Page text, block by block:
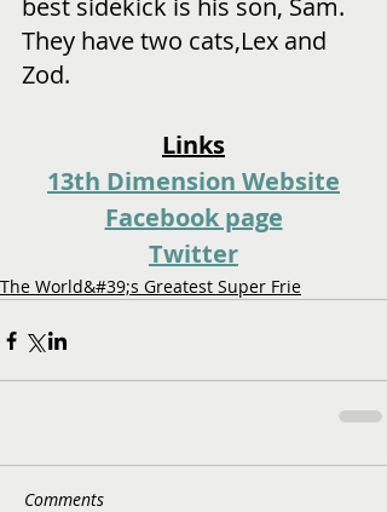
best sidekick is his son, Sam.
They have two cats,Lex and
Zod.
Links
13th Dimension Website
Facebook page
Twitter
The World&#39;s Greatest Super Frie
Comments